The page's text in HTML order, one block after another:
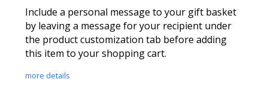
Include a personal message to your gift basket
by leaving a message for your recipient under
the product customization tab before adding
this item to your shopping cart.
more details